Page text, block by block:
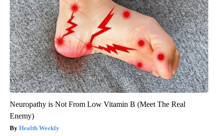
Neuropathy is Not From Low Vitamin B (Meet The Real
Enemy)
Health Weekly